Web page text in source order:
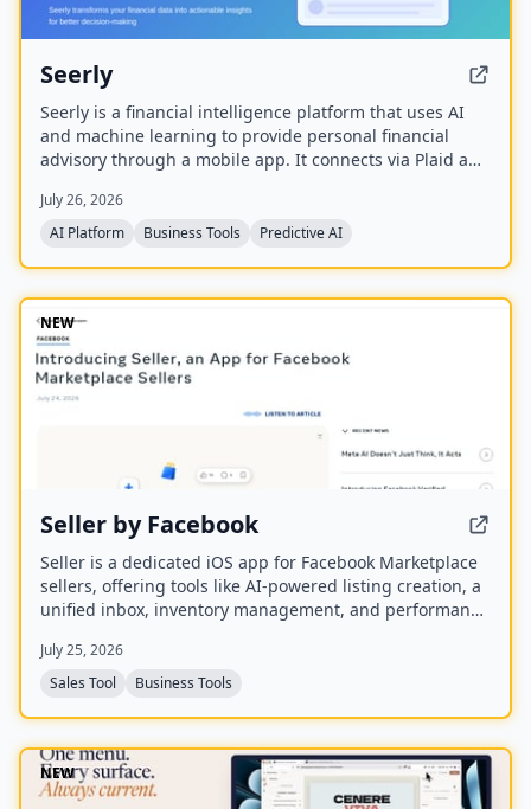
Seerly
Seerly is a financial intelligence platform that uses AI
and machine learning to provide personal financial
advisory through a mobile app. It connects via Plaid and
Economic Health Score, and offer personalized insights
for individuals and businesses.
July 26, 2026
AI Platform
Business Tools Predictive AI
NEW
Seller by Facebook
Seller is a dedicated iOS app for Facebook Marketplace
sellers, offering tools like AI-powered listing creation, a
unified inbox, inventory management, and performance
and is available to US users aged 18 and older.
July 25, 2026
Sales Tool
Business Tools
NEW